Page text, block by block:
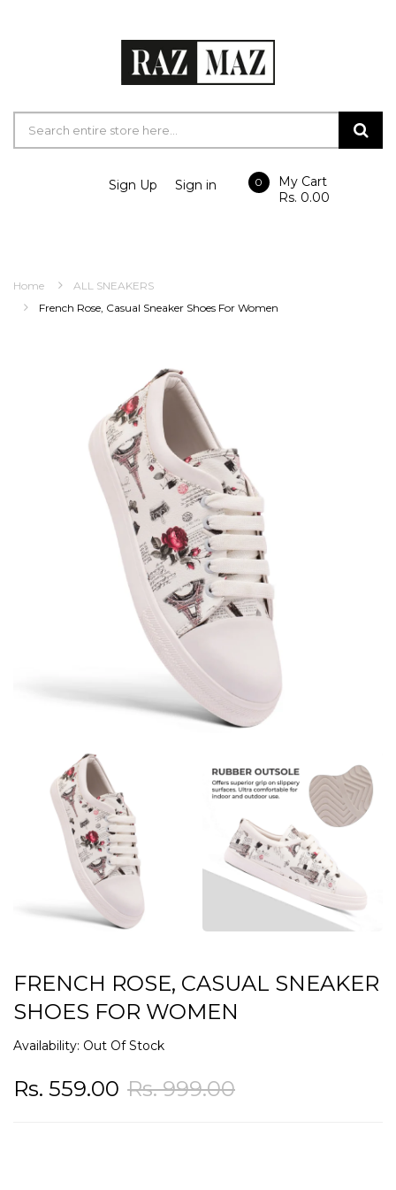
Sign Up Sign in 0
My Cart
Rs. 0.00
Home
ALL SNEAKERS
French Rose, Casual Sneaker Shoes For Women
FRENCH ROSE, CASUAL SNEAKER
SHOES FOR WOMEN
Availability: Out Of Stock
Rs. 559.00 Rs. 999.00